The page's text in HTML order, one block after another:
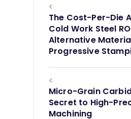
<
The Cost-Per-Die
Cold Work Steel
Alternative
Progressive
<
Micro-Grain
Secret to High-
Machining